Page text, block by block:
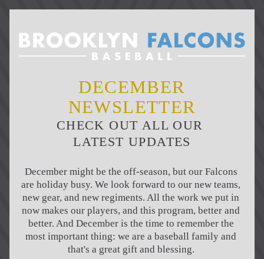
DECEMBER
NEWSLETTER
CHECK OUT ALL OUR
LATEST UPDATES
December might be the off-season, but our Falcons
are holiday busy. We look forward to our new teams,
new gear, and new regiments. All the work we put in
now makes our players, and this program, better and
better. And December is the time to remember the
most important thing: we are a baseball family and
that's a great gift and blessing.